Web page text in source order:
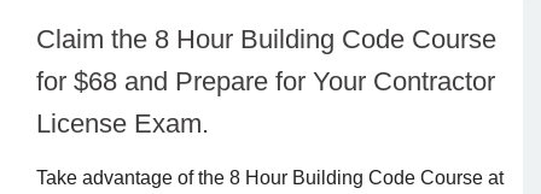
Claim the 8 Hour Building Code Course
for $68 and Prepare for Your Contractor
License Exam.
Take advantage of the 8 Hour Building Code Course at